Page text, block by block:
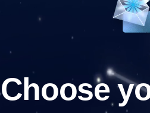
Choose